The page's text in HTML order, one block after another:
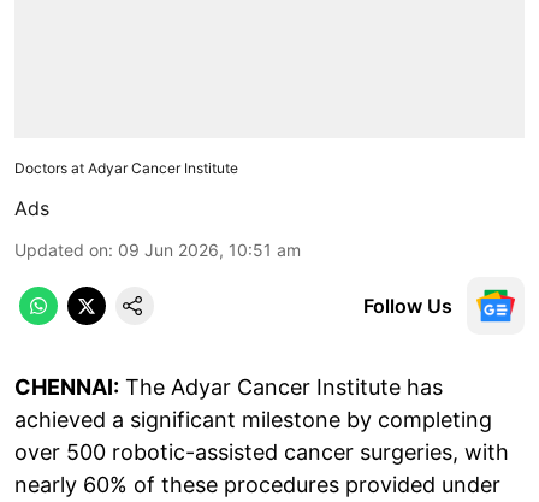
Doctors at Adyar Cancer Institute
Ads
Updated on: 09 Jun 2026, 10:51 am
Follow Us
CHENNAI: The Adyar Cancer Institute has
achieved a significant milestone by completing
over 500 robotic-assisted cancer surgeries, with
nearly 60% of these procedures provided under